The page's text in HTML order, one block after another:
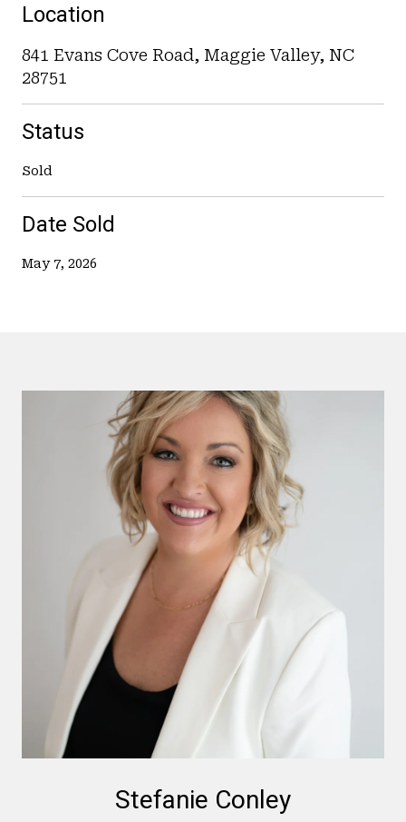
Location
841 Evans Cove Road, Maggie Valley, NC
28751
Status
Sold
Date Sold
May 7, 2026
Stefanie Conley